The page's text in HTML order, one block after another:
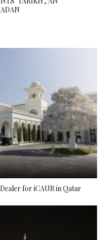
for iCAUR in Qatar